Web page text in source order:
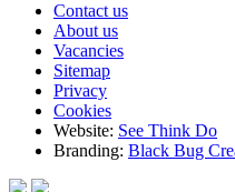
Contact us
About us
Vacancies
Sitemap
Privacy
Cookies
Website: See Think Do
Branding: Black Bug